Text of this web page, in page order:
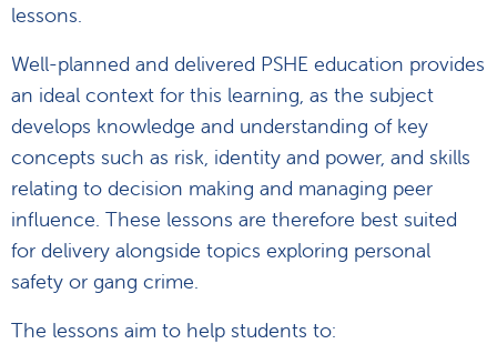
lessons.
Well-planned and delivered PSHE education provides
an ideal context for this learning, as the subject
develops knowledge and understanding of key
concepts such as risk, identity and power, and skills
relating to decision making and managing peer
influence. These lessons are therefore best suited
for delivery alongside topics exploring personal
safety or gang crime.
The lessons aim to help students to: